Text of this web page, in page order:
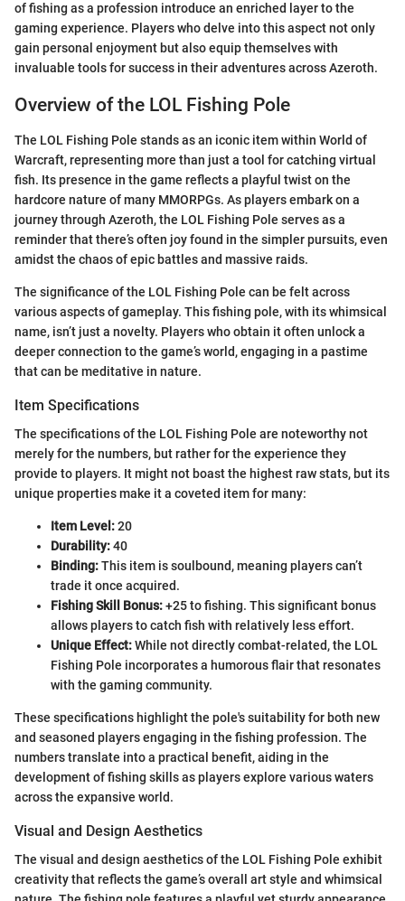
of fishing as a profession introduce an enriched layer to the
gaming experience. Players who delve into this aspect not only
gain personal enjoyment but also equip themselves with
invaluable tools for success in their adventures across Azeroth.
Overview of the LOL Fishing Pole
The LOL Fishing Pole stands as an iconic item within World of
Warcraft, representing more than just a tool for catching virtual
fish. Its presence in the game reflects a playful twist on the
hardcore nature of many MMORPGs. As players embark on a
journey through Azeroth, the LOL Fishing Pole serves as a
reminder that there’s often joy found in the simpler pursuits, even
amidst the chaos of epic battles and massive raids.
The significance of the LOL Fishing Pole can be felt across
various aspects of gameplay. This fishing pole, with its whimsical
name, isn’t just a novelty. Players who obtain it often unlock a
deeper connection to the game’s world, engaging in a pastime
that can be meditative in nature.
Item Specifications
The specifications of the LOL Fishing Pole are noteworthy not
merely for the numbers, but rather for the experience they
provide to players. It might not boast the highest raw stats, but its
unique properties make it a coveted item for many:
Item Level:20
Durability:40
Binding:This item is soulbound, meaning players can’t
trade it once acquired.
Fishing Skill Bonus:+25 to fishing. This significant bonus
allows players to catch fish with relatively less effort.
Unique Effect:While not directly combat-related, the LOL
Fishing Pole incorporates a humorous flair that resonates
with the gaming community.
These specifications highlight the pole's suitability for both new
and seasoned players engaging in the fishing profession. The
numbers translate into a practical benefit, aiding in the
development of fishing skills as players explore various waters
across the expansive world.
Visual and Design Aesthetics
The visual and design aesthetics of the LOL Fishing Pole exhibit
creativity that reflects the game’s overall art style and whimsical